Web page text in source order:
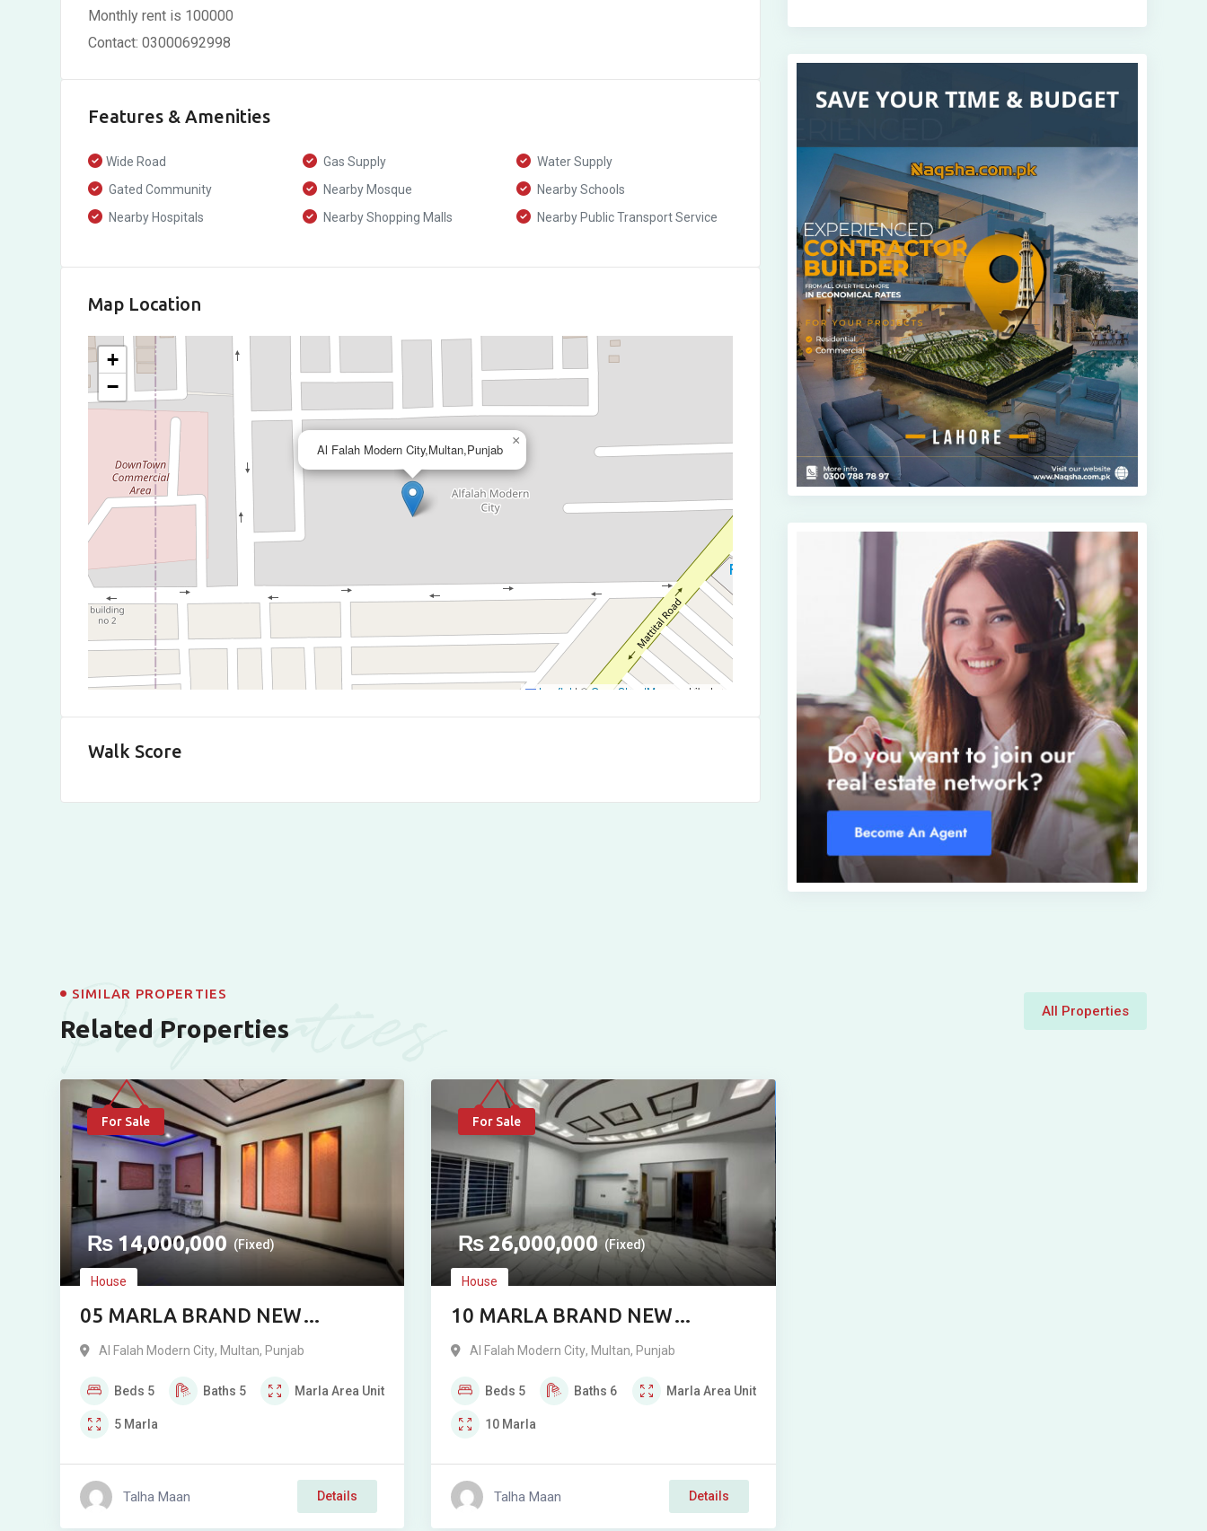
Monthly rent is 100000
Contact: 03000692998
Features & Amenities
Wide Road Gas Supply
Water Supply
Gated Community
Nearby Mosque
Nearby Schools
Nearby Hospitals
Nearby Shopping Malls Nearby Public Transport Service
Map Location
Al Falah Modern City,Multan,Punjab
×
+
−
Leaflet | ©OpenStreetMap contributors
Walk Score
Properties
SIMILAR PROPERTIES
Related Properties
All Properties
For Sale
₨14,000,000 (Fixed)
House
05 MARLA BRAND NEW
DOUBLE STOREY RESIDENCE
CITY, MULTAN
Al Falah Modern City, Multan, Punjab
Beds 5 Baths 5 MarlaArea Unit
5 Marla
Talha Maan Details
For Sale
₨26,000,000 (Fixed)
House
10 MARLA BRAND NEW
DOUBLE STOREY RESIDENCE
MODERN, MULTAN
Al Falah Modern City, Multan, Punjab
Beds 5 Baths 6 Marla Area Unit
10 Marla
Talha Maan Details